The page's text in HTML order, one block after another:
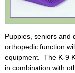
Puppies, seniors and
orthopedic function
equipment. The K-9
in combination with